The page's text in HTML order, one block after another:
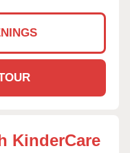
KinderCare